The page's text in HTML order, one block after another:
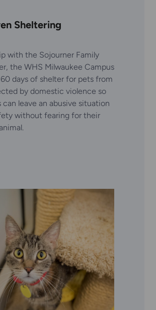
Sheltering
with the Sojourner Family
the WHS Milwaukee Campus
days of shelter for pets from
by domestic violence so
leave an abusive situation
without fearing for their